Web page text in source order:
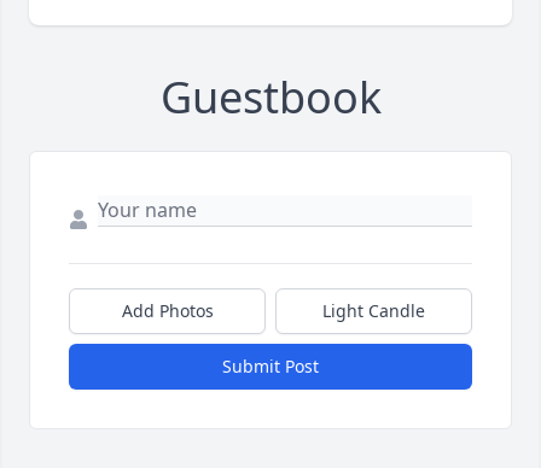
Guestbook
Add Photos Light Candle
Submit Post